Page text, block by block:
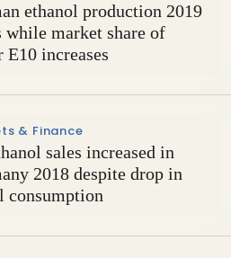
ethanol production 2019
while market share of
E10 increases
& Finance
sales increased in
2018 despite drop in
consumption